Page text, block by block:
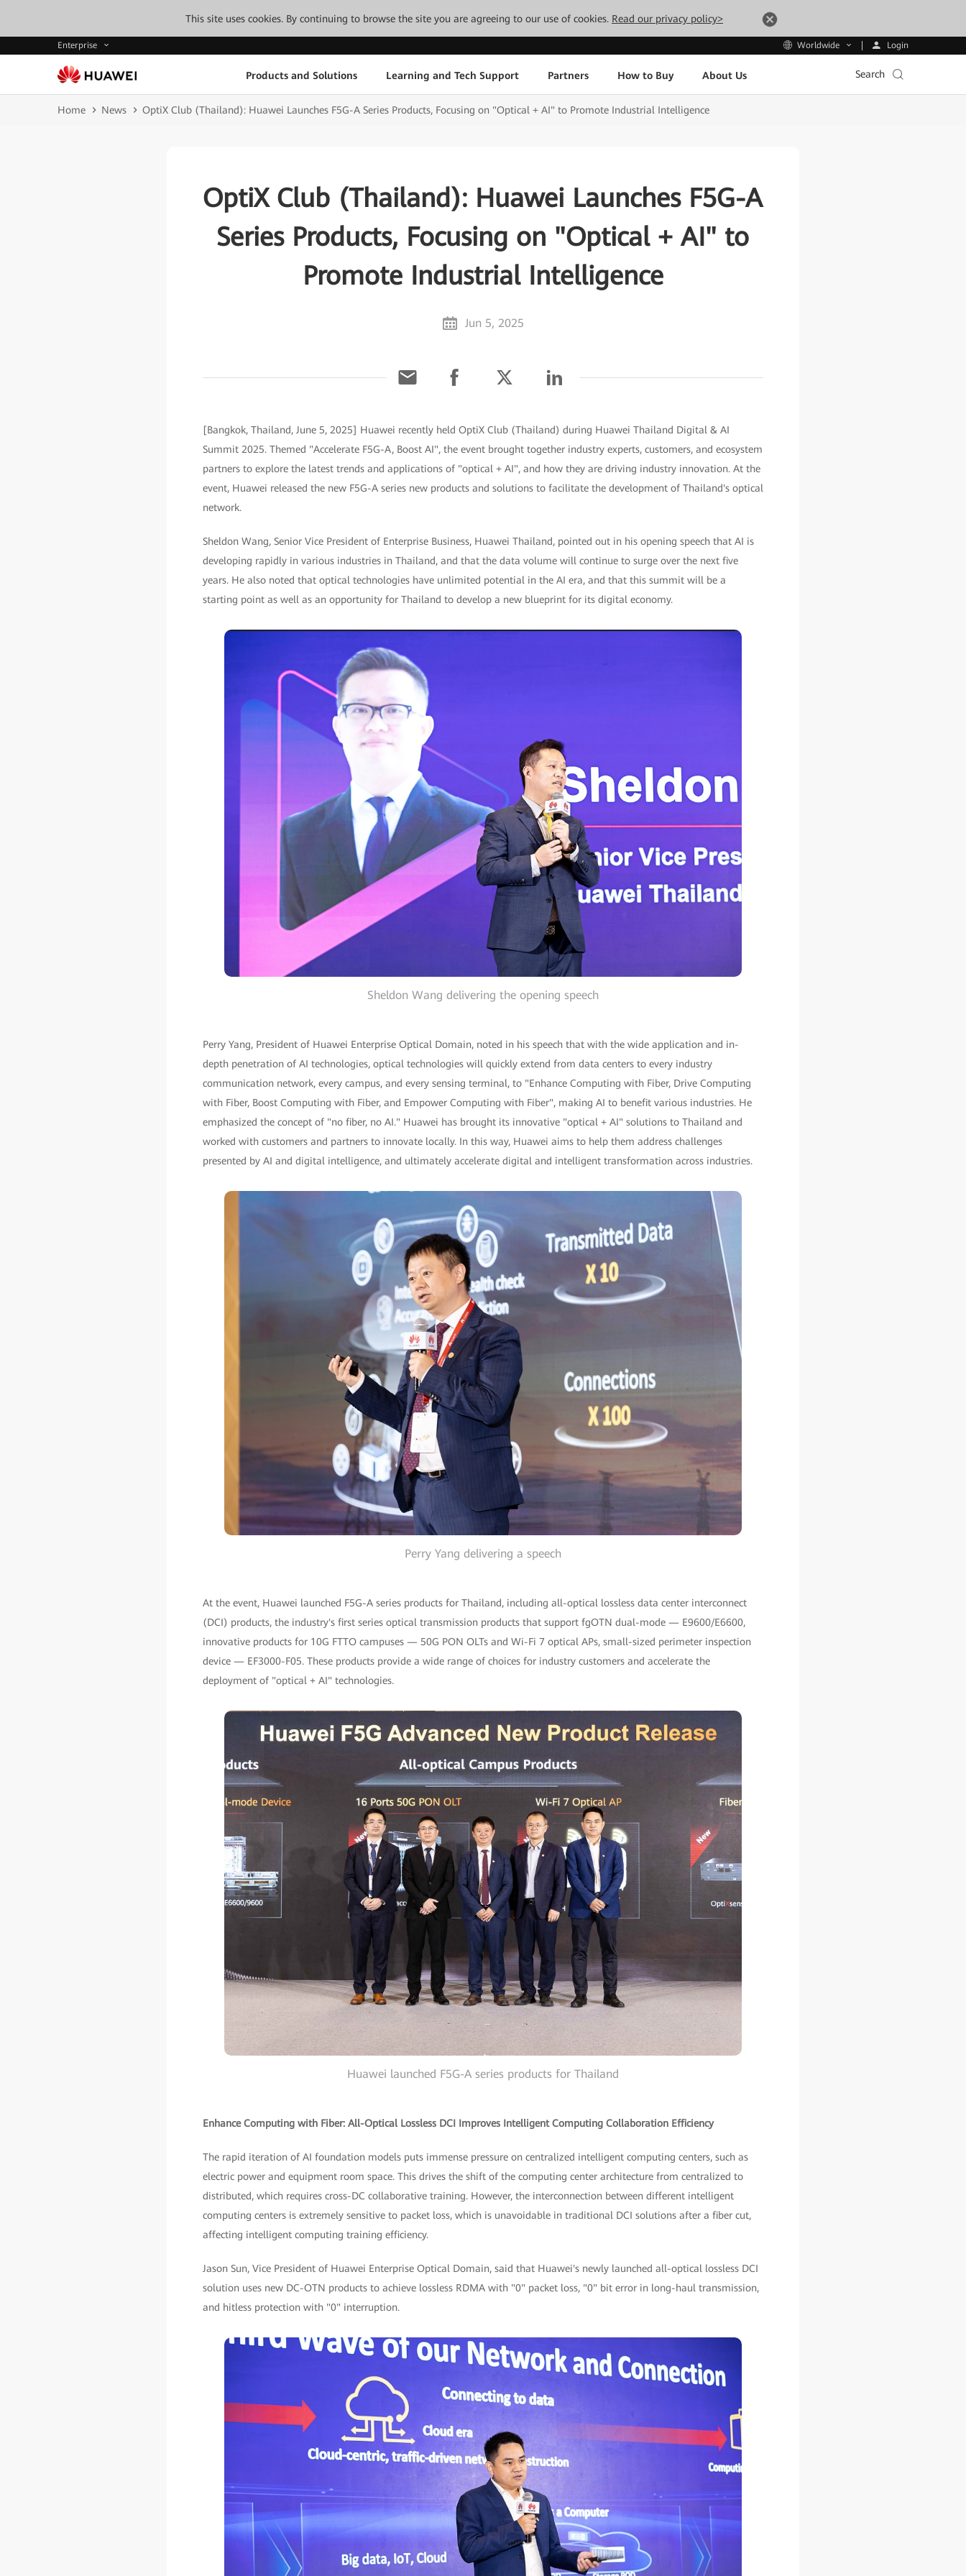
This site uses cookies. By continuing to browse the site you are agreeing to our use of cookies. Read our privacy policy>
Enterprise Worldwide Login
Products and Solutions Learning and Tech Support Partners How to Buy About Us Search
Home News OptiX Club (Thailand): Huawei Launches F5G-A Series Products, Focusing on "Optical + AI" to Promote Industrial Intelligence
OptiX Club (Thailand): Huawei Launches F5G-A
Series Products, Focusing on "Optical + AI" to
Promote Industrial Intelligence
Jun 5, 2025
[Bangkok, Thailand, June 5, 2025] Huawei recently held OptiX Club (Thailand) during Huawei Thailand Digital & AI
Summit 2025. Themed "Accelerate F5G-A, Boost AI", the event brought together industry experts, customers, and ecosystem
partners to explore the latest trends and applications of "optical + AI", and how they are driving industry innovation. At the
event, Huawei released the new F5G-A series new products and solutions to facilitate the development of Thailand's optical
network.
Sheldon Wang, Senior Vice President of Enterprise Business, Huawei Thailand, pointed out in his opening speech that AI is
developing rapidly in various industries in Thailand, and that the data volume will continue to surge over the next five
years. He also noted that optical technologies have unlimited potential in the AI era, and that this summit will be a
starting point as well as an opportunity for Thailand to develop a new blueprint for its digital economy.
Sheldon Wang delivering the opening speech
Perry Yang, President of Huawei Enterprise Optical Domain, noted in his speech that with the wide application and in-
depth penetration of AI technologies, optical technologies will quickly extend from data centers to every industry
communication network, every campus, and every sensing terminal, to "Enhance Computing with Fiber, Drive Computing
with Fiber, Boost Computing with Fiber, and Empower Computing with Fiber", making AI to benefit various industries. He
emphasized the concept of "no fiber, no AI." Huawei has brought its innovative "optical + AI" solutions to Thailand and
worked with customers and partners to innovate locally. In this way, Huawei aims to help them address challenges
presented by AI and digital intelligence, and ultimately accelerate digital and intelligent transformation across industries.
Perry Yang delivering a speech
At the event, Huawei launched F5G-A series products for Thailand, including all-optical lossless data center interconnect
(DCI) products, the industry's first series optical transmission products that support fgOTN dual-mode — E9600/E6600,
innovative products for 10G FTTO campuses — 50G PON OLTs and Wi-Fi 7 optical APs, small-sized perimeter inspection
device — EF3000-F05. These products provide a wide range of choices for industry customers and accelerate the
deployment of "optical + AI" technologies.
Huawei launched F5G-A series products for Thailand
Enhance Computing with Fiber: All-Optical Lossless DCI Improves Intelligent Computing Collaboration Efficiency
The rapid iteration of AI foundation models puts immense pressure on centralized intelligent computing centers, such as
electric power and equipment room space. This drives the shift of the computing center architecture from centralized to
distributed, which requires cross-DC collaborative training. However, the interconnection between different intelligent
computing centers is extremely sensitive to packet loss, which is unavoidable in traditional DCI solutions after a fiber cut,
affecting intelligent computing training efficiency.
Jason Sun, Vice President of Huawei Enterprise Optical Domain, said that Huawei's newly launched all-optical lossless DCI
solution uses new DC-OTN products to achieve lossless RDMA with "0" packet loss, "0" bit error in long-haul transmission,
and hitless protection with "0" interruption.